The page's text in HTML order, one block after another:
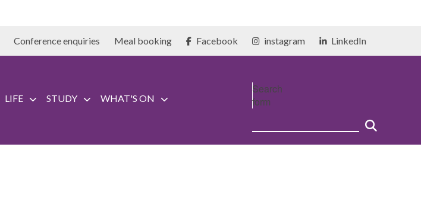
Conference enquiries Meal booking Facebook instagram LinkedIn
LIFE STUDY WHAT'S ON
Search
form